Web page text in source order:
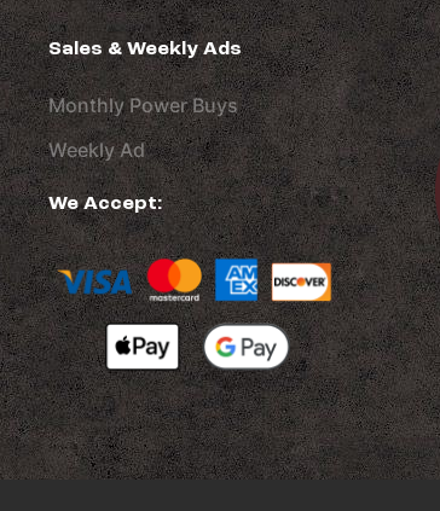
Sales & Weekly Ads
Monthly Power Buys
Weekly Ad
We Accept: